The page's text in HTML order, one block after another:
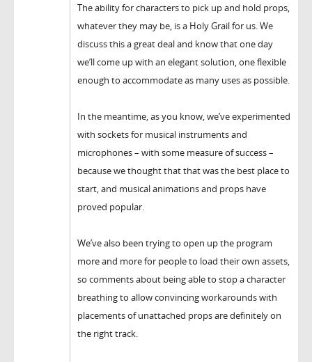
The ability for characters to pick up and hold props,
whatever they may be, is a Holy Grail for us. We
discuss this a great deal and know that one day
we’ll come up with an elegant solution, one flexible
enough to accommodate as many uses as possible.
In the meantime, as you know, we’ve experimented
with sockets for musical instruments and
microphones – with some measure of success –
because we thought that that was the best place to
start, and musical animations and props have
proved popular.
We’ve also been trying to open up the program
more and more for people to load their own assets,
so comments about being able to stop a character
breathing to allow convincing workarounds with
placements of unattached props are definitely on
the right track.